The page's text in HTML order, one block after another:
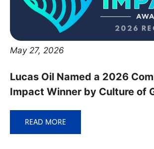
May 27, 2026
Lucas Oil Named a 2026
Impact Winner by Culture of
READ MORE